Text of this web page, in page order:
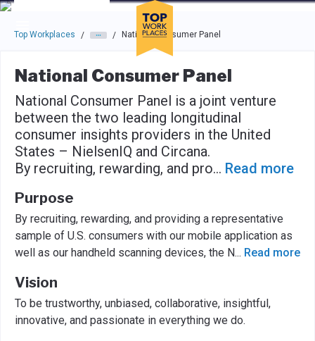
Skip to main navigation
Skip to main content
Press enter to activate the dialog and use the tab key to
Top Workplaces / / National Consumer Panel
National Consumer Panel
National Consumer Panel is a joint venture
between the two leading longitudinal
consumer insights providers in the United
States – NielsenIQ and Circana.
By recruiting, rewarding, and pro... Read more
Purpose
By recruiting, rewarding, and providing a representative
sample of U.S. consumers with our mobile application as
well as our handheld scanning devices, the N... Read more
Vision
To be trustworthy, unbiased, collaborative, insightful,
innovative, and passionate in everything we do.